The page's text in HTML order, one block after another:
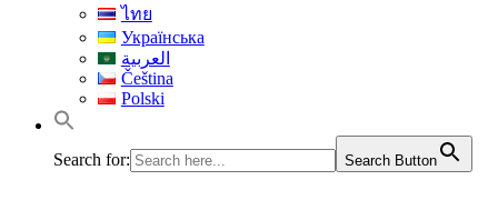
ไทย
Українська
العربية
Čeština
Polski
Search for: Search Button